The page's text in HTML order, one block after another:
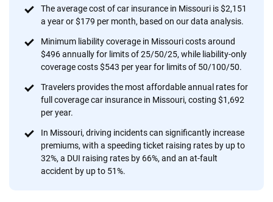
The average cost of car insurance in Missouri is $2,151
a year or $179 per month, based on our data analysis.
Minimum liability coverage in Missouri costs around
$496 annually for limits of 25/50/25, while liability-only
coverage costs $543 per year for limits of 50/100/50.
Travelers provides the most affordable annual rates for
full coverage car insurance in Missouri, costing $1,692
per year.
In Missouri, driving incidents can significantly increase
premiums, with a speeding ticket raising rates by up to
32%, a DUI raising rates by 66%, and an at-fault
accident by up to 51%.
Why trust CarInsurance.com?
At CarInsurance.com, our mission is simple: to make car
insurance easier to understand. With more than 20 years
focused exclusively on auto insurance coverage, we
provide expert guidance, interactive tools and trustworthy
content — all designed to help you make confident,
informed choices.
56M+
Quotes compared
170+
Insurers analyzed
20+